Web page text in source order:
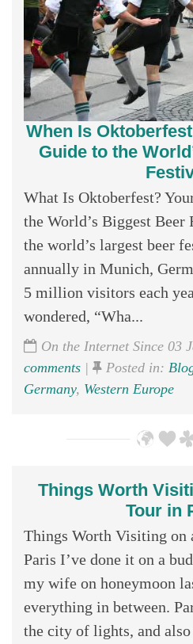
When Is
Guide to the
What Is Oktoberfest?
the World’s Biggest
the world’s largest beer
annually in Munich,
5 million visitors each
wondered, “Wha...
On the Internet Since 03
comments | Posted in:
Germany, Western Europe
Things Worth
Tour in
Things Worth Visiting on
Paris I’ve done it on a
my wife on honeymoon
everything in between.
the city of lights, and